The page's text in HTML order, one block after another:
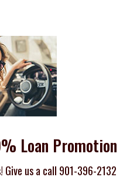
Loan Promotion
Give us a call 901-396-2132